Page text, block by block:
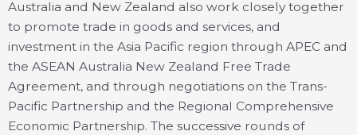
Australia and New Zealand also work closely together
to promote trade in goods and services, and
investment in the Asia Pacific region through APEC and
the ASEAN Australia New Zealand Free Trade
Agreement, and through negotiations on the Trans-
Pacific Partnership and the Regional Comprehensive
Economic Partnership. The successive rounds of